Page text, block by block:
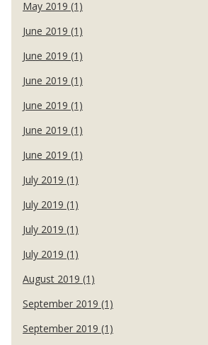
May 2019 (1)
June 2019 (1)
June 2019 (1)
June 2019 (1)
June 2019 (1)
June 2019 (1)
June 2019 (1)
July 2019 (1)
July 2019 (1)
July 2019 (1)
July 2019 (1)
August 2019 (1)
September 2019 (1)
September 2019 (1)